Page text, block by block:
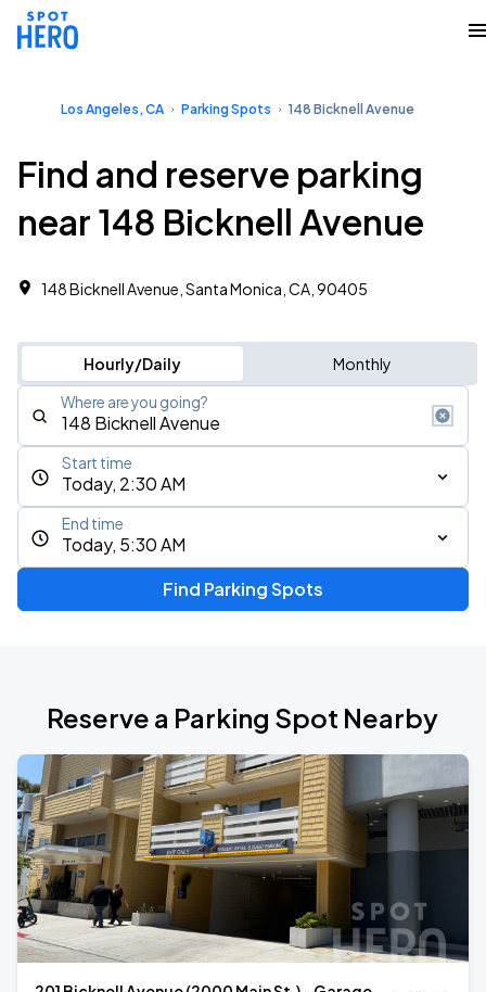
Los Angeles, CA Parking Spots 148 Bicknell Avenue
Find and reserve parking
near 148 Bicknell Avenue
148 Bicknell Avenue, Santa Monica, CA, 90405
Hourly/Daily Monthly
Where are you going?
Today, 2:30 AM
Start time
Today, 5:30 AM
End time
Find Parking Spots
Reserve a Parking Spot Nearby